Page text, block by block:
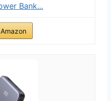
Bank...